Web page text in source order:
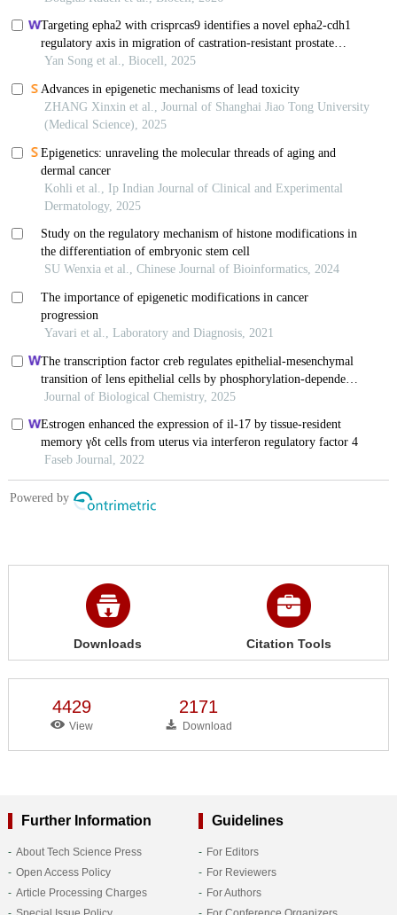
Downloads Citation Tools
4429
View
2171
Download
Further Information
About Tech Science Press
Open Access Policy
Article Processing Charges
Guidelines
For Editors
For Reviewers
For Authors